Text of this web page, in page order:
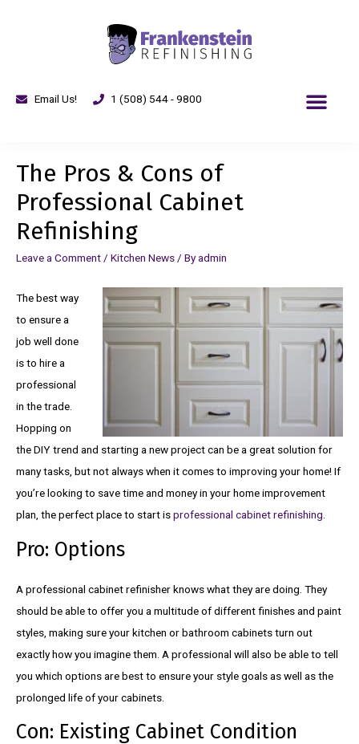
Email Us! 1 (508) 544 - 9800
The Pros & Cons of
Professional Cabinet
Refinishing
Leave a Comment / Kitchen News / Byadmin
The best way
to ensure a
job well done
is to hire a
professional
in the trade.
Hopping on
the DIY trend and starting a new project can be a great solution for
many tasks, but not always when it comes to improving your home! If
you’re looking to save time and money in your home improvement
plan, the perfect place to start isprofessional cabinet refinishing
Pro: Options
A professional cabinet refinisher knows what they are doing. They
should be able to offer you a multitude of different finishes and paint
styles, making sure your kitchen or bathroom cabinets turn out
exactly how you imagine them. A professional will also be able to tell
you which options are best to ensure your style goals as well as the
prolonged life of your cabinets.
Con: Existing Cabinet Condition